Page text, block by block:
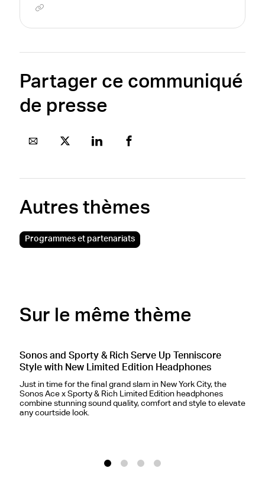
Partager ce communiqué
de presse
Autres thèmes
Programmes et partenariats
Sur le même thème
Sonos and Sporty & Rich Serve Up Tenniscore
Style with New Limited Edition Headphones
Just in time for the final grand slam in New York City, the
Sonos Ace x Sporty & Rich Limited Edition headphones
combine stunning sound quality, comfort and style to elevate
any courtside look.